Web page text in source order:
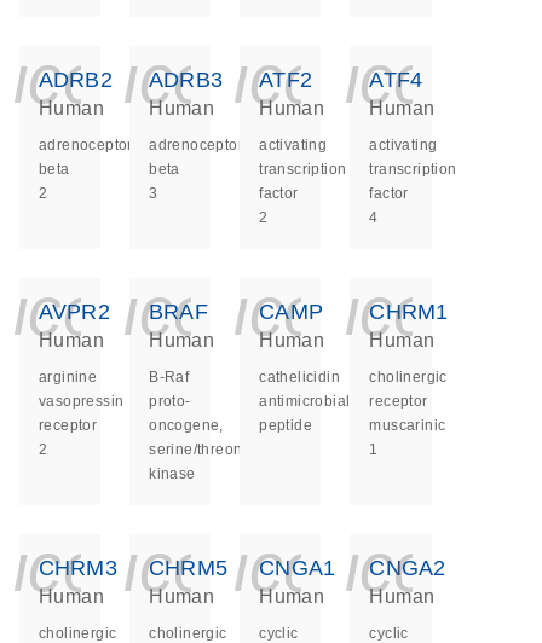
ADRB2
Human
adrenoceptor
beta
2
ADRB3
Human
adrenoceptor
beta
3
ATF2
Human
activating
transcription
factor
2
ATF4
Human
activating
transcription
factor
4
AVPR2
Human
arginine
vasopressin
receptor
2
BRAF
Human
B-Raf
proto-
oncogene,
serine/threonine
kinase
CAMP
Human
cathelicidin
antimicrobial
peptide
CHRM1
Human
cholinergic
receptor
muscarinic
1
CHRM3
Human
cholinergic
CHRM5
Human
cholinergic
CNGA1
Human
cyclic
CNGA2
Human
cyclic